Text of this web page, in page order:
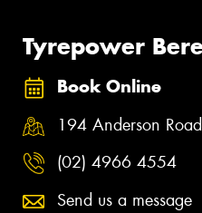
Tyrepower
Book Online
194 Anderson
(02) 4966 4554
Send us a message